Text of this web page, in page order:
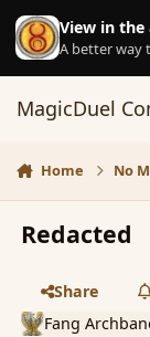
Skip to content
View in the
A better way
MagicDuel
Home No
Redacted
Share
Fang